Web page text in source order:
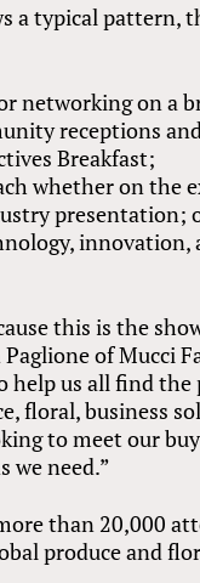
a typical pattern,
networking on a
receptions
Breakfast;
whether on the
presentation;
this is the
of Mucci
help us all find
floral, business
to meet our
we need.”
than 20,000
produce and